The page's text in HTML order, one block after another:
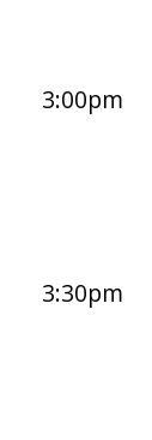
3:00pm
3:30pm